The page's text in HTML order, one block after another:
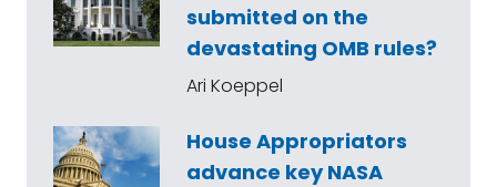
submitted on the
devastating OMB rules?
Ari Koeppel
House Appropriators
advance key NASA